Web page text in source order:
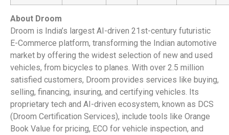
About Droom
Droom is India’s largest AI-driven 21st-century futuristic
E-Commerce platform, transforming the Indian automotive
market by offering the widest selection of new and used
vehicles, from bicycles to planes. With over 2.5 million
satisfied customers, Droom provides services like buying,
selling, financing, insuring, and certifying vehicles. Its
proprietary tech and AI-driven ecosystem, known as DCS
(Droom Certification Services), include tools like Orange
Book Value for pricing, ECO for vehicle inspection, and